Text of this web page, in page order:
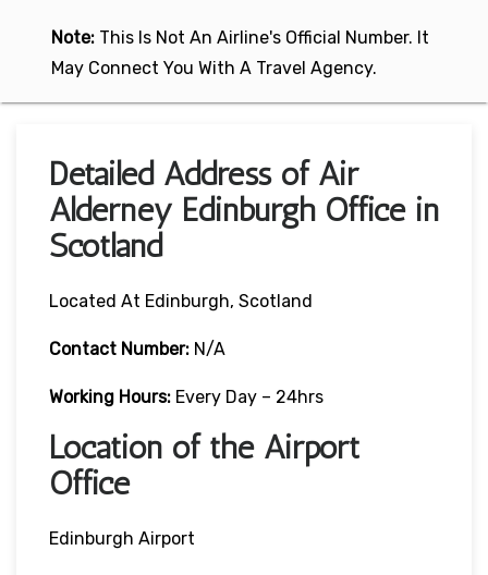
Note: This Is Not An Airline's Official Number. It
May Connect You With A Travel Agency.
Detailed Address of Air
Alderney Edinburgh Office in
Scotland
Located At Edinburgh, Scotland
Contact Number: N/A
Working Hours: Every Day – 24hrs
Location of the Airport
Office
Edinburgh Airport